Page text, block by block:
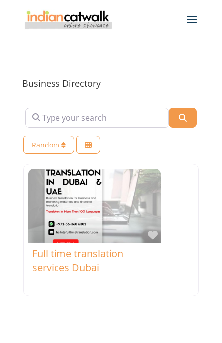
Business Directory
Type your search
Random
Favorite
Full time translation
services Dubai